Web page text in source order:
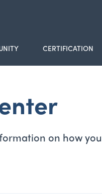
CERTIFICATION
on how